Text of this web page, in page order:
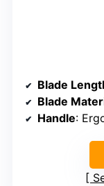
Blade
Blade
Handle: